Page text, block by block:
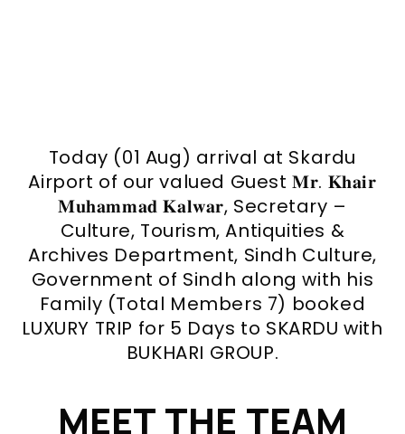
Today (01 Aug) arrival at Skardu
Airport of our valued Guest 𝐌𝐫. 𝐊𝐡𝐚𝐢𝐫
𝐌𝐮𝐡𝐚𝐦𝐦𝐚𝐝 𝐊𝐚𝐥𝐰𝐚𝐫, Secretary –
Culture, Tourism, Antiquities &
Archives Department, Sindh Culture,
Government of Sindh along with his
Family (Total Members 7) booked
LUXURY TRIP for 5 Days to SKARDU with
BUKHARI GROUP.
MEET THE TEAM